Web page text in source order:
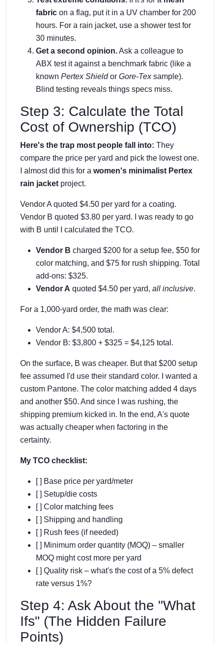
fabric on a flag, put it in a UV chamber for 200
hours. For a rain jacket, use a shower test for
30 minutes.
Get a second opinion.Ask a colleague to
ABX test it against a benchmark fabric (like a
known Pertex Shieldor Gore-Texsample).
Blind testing reveals things specs miss.
Step 3: Calculate the Total
Cost of Ownership (TCO)
Here's the trap most people fall into: They
compare the price per yard and pick the lowest one.
I almost did this for a women's minimalist Pertex
rain jacket project.
Vendor A quoted $4.50 per yard for a coating.
Vendor B quoted $3.80 per yard. I was ready to go
with B until I calculated the TCO.
Vendor B charged $200 for a setup fee, $50 for
color matching, and $75 for rush shipping. Total
add-ons: $325.
Vendor A quoted $4.50 per yard, all inclusive.
For a 1,000-yard order, the math was clear:
Vendor A: $4,500 total.
Vendor B: $3,800 + $325 = $4,125 total.
On the surface, B was cheaper. But that $200 setup
fee assumed I'd use their standard color. I wanted a
custom Pantone. The color matching added 4 days
and another $50. And since I was rushing, the
shipping premium kicked in. In the end, A's quote
was actually cheaper when factoring in the
certainty.
My TCO checklist:
[ ] Base price per yard/meter
[ ] Setup/die costs
[ ] Color matching fees
[ ] Shipping and handling
[ ] Rush fees (if needed)
[ ] Minimum order quantity (MOQ) – smaller
MOQ might cost more per yard
[ ] Quality risk – what's the cost of a 5% defect
rate versus 1%?
Step 4: Ask About the "What
Ifs" (The Hidden Failure
Points)